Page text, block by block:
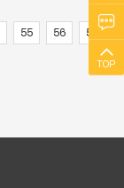
German
and
solvent
55 56 57
TOP